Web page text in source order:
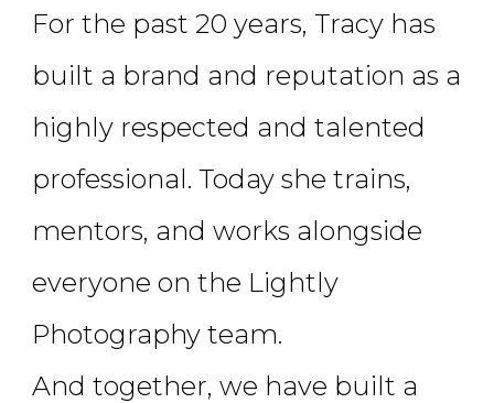
For the past 20 years, Tracy has
built a brand and reputation as a
highly respected and talented
professional. Today she trains,
mentors, and works alongside
everyone on the Lightly
Photography team.
And together, we have built a